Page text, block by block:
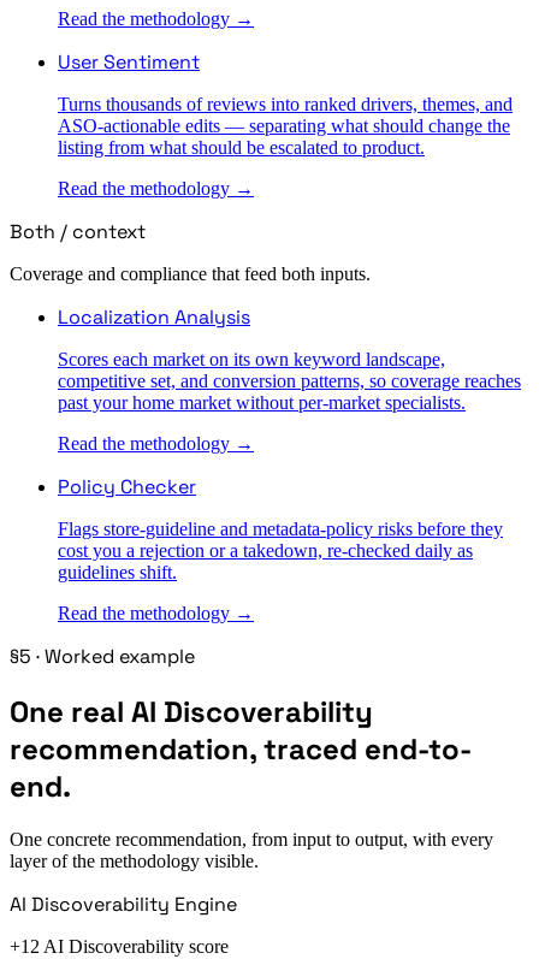
Read the methodology →
User Sentiment
Turns thousands of reviews into ranked drivers, themes, and
ASO-actionable edits — separating what should change the
listing from what should be escalated to product.
Read the methodology →
Both / context
Coverage and compliance that feed both inputs.
Localization Analysis
Scores each market on its own keyword landscape,
competitive set, and conversion patterns, so coverage reaches
past your home market without per-market specialists.
Read the methodology →
Policy Checker
Flags store-guideline and metadata-policy risks before they
cost you a rejection or a takedown, re-checked daily as
guidelines shift.
Read the methodology →
§5 · Worked example
One real AI Discoverability
recommendation, traced end-to-
end.
One concrete recommendation, from input to output, with every
layer of the methodology visible.
AI Discoverability Engine
+12 AI Discoverability score